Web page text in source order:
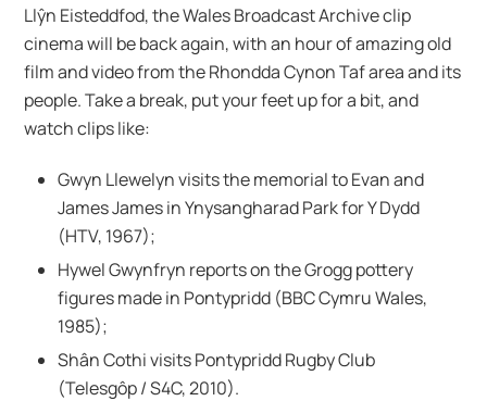
Llŷn Eisteddfod, the Wales Broadcast Archive clip
cinema will be back again, with an hour of amazing old
film and video from the Rhondda Cynon Taf area and its
people. Take a break, put your feet up for a bit, and
watch clips like:
Gwyn Llewelyn visits the memorial to Evan and
James James in Ynysangharad Park for Y Dydd
(HTV, 1967);
Hywel Gwynfryn reports on the Grogg pottery
figures made in Pontypridd (BBC Cymru Wales,
1985);
Shân Cothi visits Pontypridd Rugby Club
(Telesgôp / S4C, 2010).